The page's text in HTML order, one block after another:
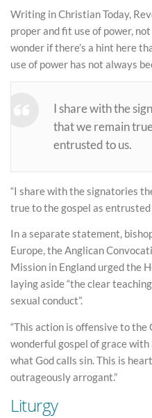
Writing in Christian Today,
proper and fit use of power,
wonder if there’s a hint here
use of power has not always
I share with the
that we remain
entrusted to us.
“I share with the signatories
true to the gospel as entrusted
In a separate statement,
Europe, the Anglican
Mission in England urged the
laying aside “the clear
sexual conduct”.
“This action is offensive to the
wonderful gospel of grace
what God calls sin. This is
outrageously arrogant.”
Liturgy